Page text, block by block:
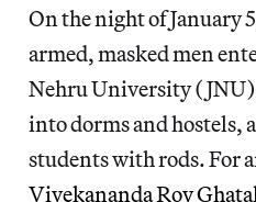
On the night of January
armed, masked men
Nehru University
into dorms and hostels,
students with rods. For
Vivekananda Roy